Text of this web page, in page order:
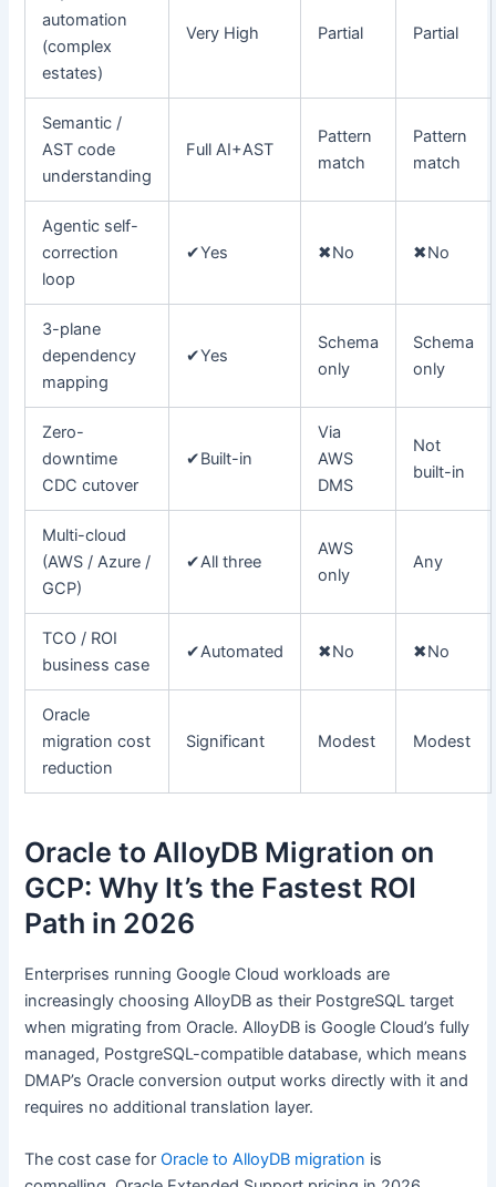
automation
(complex
estates)
Very High Partial Partial
Semantic /
AST code
understanding
Full AI+AST
Pattern
match
Pattern
match
Agentic self-
correction
loop
✔Yes ✖No ✖No
3-plane
dependency
mapping
✔Yes
Schema
only
Schema
only
Zero-
downtime
CDC cutover
✔Built-in
Via
AWS
DMS
Not
built-in
Multi-cloud
(AWS / Azure /
GCP)
✔All three
AWS
only
Any
TCO / ROI
business case
✔Automated ✖No ✖No
Oracle
migration cost
reduction
Significant Modest Modest
Oracle to AlloyDB Migration on
GCP: Why It’s the Fastest ROI
Path in 2026
Enterprises running Google Cloud workloads are
increasingly choosing AlloyDB as their PostgreSQL target
when migrating from Oracle. AlloyDB is Google Cloud’s fully
managed, PostgreSQL-compatible database, which means
DMAP’s Oracle conversion output works directly with it and
requires no additional translation layer.
The cost case forOracle to AlloyDB migration is